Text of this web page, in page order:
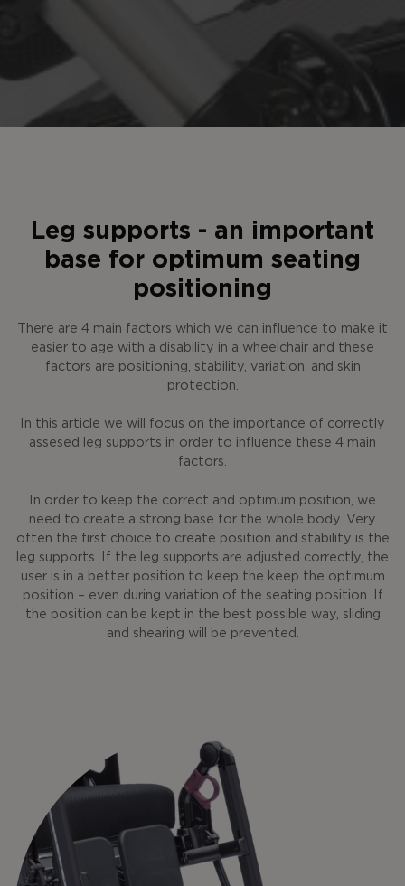
Leg supports - an important
base for optimum seating
positioning
There are 4 main factors which we can influence to make it
easier to age with a disability in a wheelchair and these
factors are positioning, stability, variation, and skin
protection.
In this article we will focus on the importance of correctly
assesed leg supports in order to influence these 4 main
factors.
In order to keep the correct and optimum position, we
need to create a strong base for the whole body. Very
often the first choice to create position and stability is the
leg supports. If the leg supports are adjusted correctly, the
user is in a better position to keep the keep the optimum
position – even during variation of the seating position. If
the position can be kept in the best possible way, sliding
and shearing will be prevented.